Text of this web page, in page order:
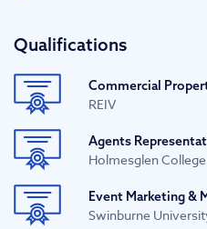
Qualifications
Commercial
REIV
Agents
Holmesglen College
Event Marketing &
Swinburne